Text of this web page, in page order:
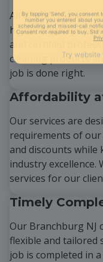
All of our cleaning
highest quality
and certified
cleaning products
job is done right.
Affordability
Our services are
requirements of
and discounts
industry excellence.
services for our
Timely
Our Branchburg NJ
flexible and tailored
job is completed in